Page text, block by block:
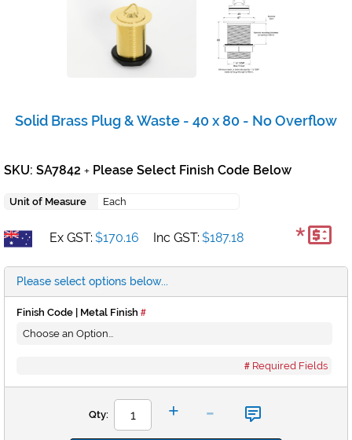
Solid Brass Plug & Waste - 40 x 80 - No Overflow
SKU: SA7842 + Please Select Finish Code Below
Unit of Measure Each
Ex GST: $170.16 Inc GST: $187.18 *
Please select options below...
Finish Code | Metal Finish
Required Fields
Qty: + -